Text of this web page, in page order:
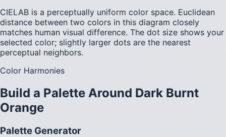
CIELAB is a perceptually uniform color space. Euclidean
distance between two colors in this diagram closely
matches human visual difference. The dot size shows your
selected color; slightly larger dots are the nearest
perceptual neighbors.
Color Harmonies
Build a Palette Around Dark Burnt
Orange
Palette Generator